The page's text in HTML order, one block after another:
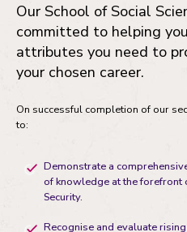
Our School of Social
committed to helping
attributes you need to
your chosen career.
On successful completion of our
to:
Demonstrate a
of knowledge at the forefront
Security.
Recognise and evaluate